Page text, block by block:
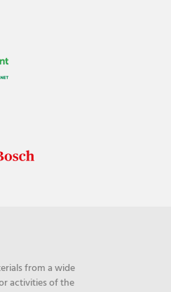
from a wide
activities of the